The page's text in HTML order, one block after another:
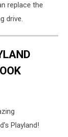
replace the
drive.
Playland!